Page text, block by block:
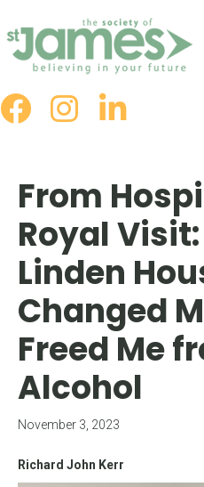
Content
From
Royal
Linden
Changed
Freed Me
Alcohol
November 3, 2023
Richard John Kerr